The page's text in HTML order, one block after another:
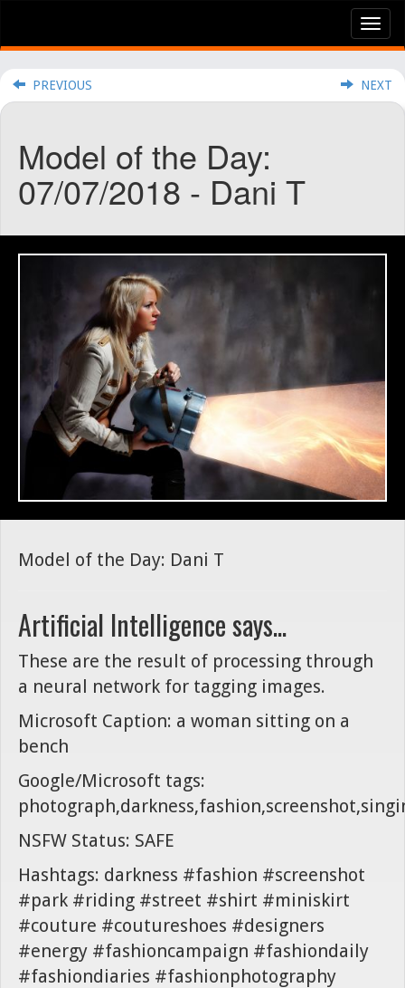
PREVIOUS NEXT
Model of the Day:
07/07/2018 - Dani T
Model of the Day: Dani T
Artificial Intelligence says...
These are the result of processing through
a neural network for tagging images.
Microsoft Caption: a woman sitting on a
bench
Google/Microsoft tags:
NSFW Status: SAFE
Hashtags: darkness #fashion #screenshot
#park #riding #street #shirt #miniskirt
#couture #coutureshoes #designers
#energy #fashioncampaign #fashiondaily
#fashiondiaries #fashionphotography